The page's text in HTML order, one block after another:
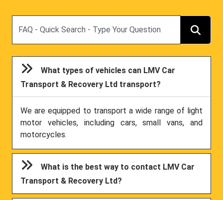
What types of vehicles can LMV Car
Transport & Recovery Ltd transport?
We are equipped to transport a wide range of light
motor vehicles, including cars, small vans, and
motorcycles.
What is the best way to contact LMV Car
Transport & Recovery Ltd?